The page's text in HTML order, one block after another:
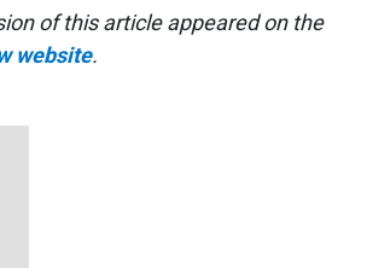
of this article appeared on the
website.